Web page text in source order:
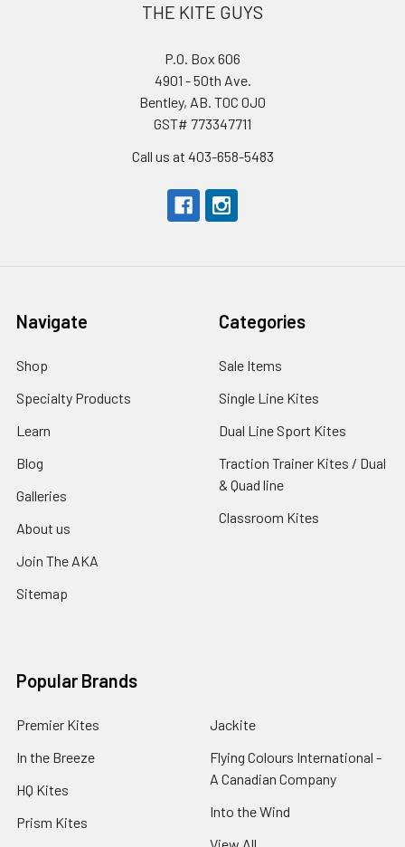
THE KITE GUYS
P.O. Box 606
4901 - 50th Ave.
Bentley, AB. T0C 0J0
GST# 773347711
Call us at 403-658-5483
Navigate
Shop
Specialty Products
Learn
Blog
Galleries
About us
Join The AKA
Sitemap
Categories
Sale Items
Single Line Kites
Dual Line Sport Kites
Traction Trainer Kites / Dual
& Quad line
Classroom Kites
Popular Brands
Premier Kites
In the Breeze
HQ Kites
Prism Kites
Jackite
Flying Colours International -
A Canadian Company
Into the Wind